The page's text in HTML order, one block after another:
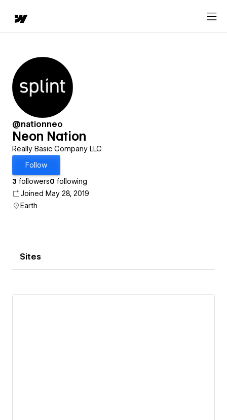
@nationneo
Neon Nation
Really Basic Company LLC
Follow
3 followers0 following
Joined May 28, 2019
Earth
Sites